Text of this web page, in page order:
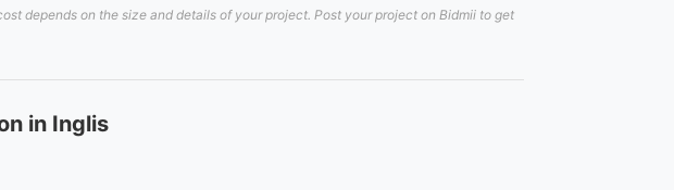
depends on the size and details of your project. Post your project on Bidmii to get
in Inglis